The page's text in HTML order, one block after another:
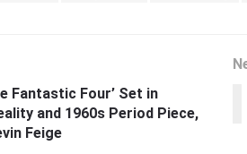
Fantastic Four’ Set in
and 1960s Period Piece,
Feige